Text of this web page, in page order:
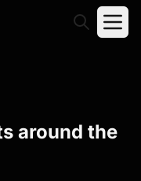
Reports
around the